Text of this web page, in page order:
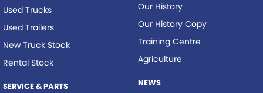
Used Trucks
Used Trailers
New Truck Stock
Rental Stock
SERVICE & PARTS
Our History
Our History Copy
Training Centre
Agriculture
NEWS